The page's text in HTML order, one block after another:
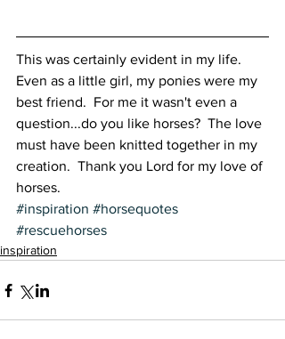
This was certainly evident in my life.
Even as a little girl, my ponies were my
best friend.  For me it wasn't even a
question...do you like horses?  The love
must have been knitted together in my
creation.  Thank you Lord for my love of
horses.
#inspiration #horsequotes
#rescuehorses
inspiration